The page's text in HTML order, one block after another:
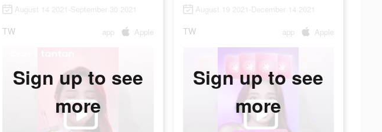
August 14 2021-September 30 2021
TW app Apple
Sign up to see
more
August 19 2021-December 14 2021
TW app Apple
Sign up to see
more